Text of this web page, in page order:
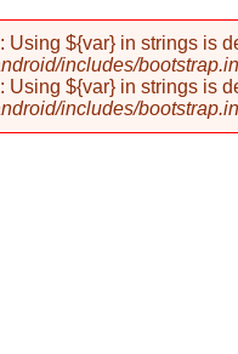
: Using ${var} in strings is
includes/
: Using ${var} in strings is
includes/